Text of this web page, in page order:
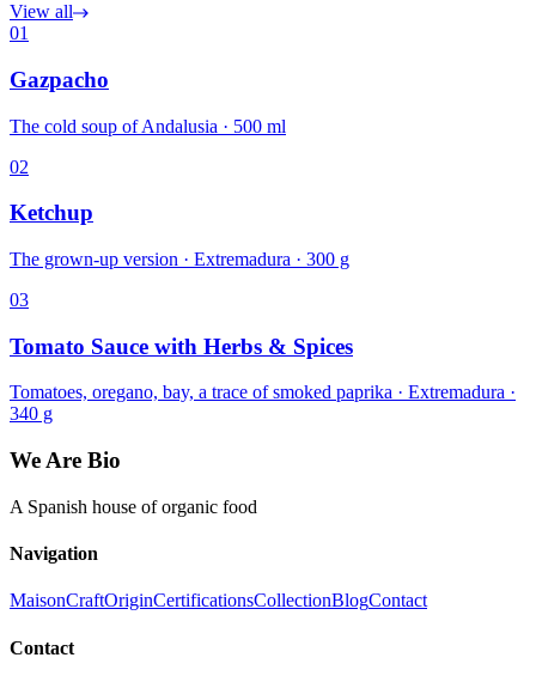
View all
01
Gazpacho
The cold soup of Andalusia · 500 ml
02
Ketchup
The grown-up version · Extremadura · 300 g
03
Tomato Sauce with Herbs & Spices
Tomatoes, oregano, bay, a trace of smoked paprika · Extremadura ·
340 g
We Are Bio
A Spanish house of organic food
Navigation
MaisonCraftOriginCertificationsCollectionBlogContact
Contact